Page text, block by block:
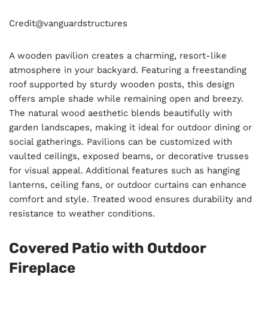
Credit@vanguardstructures
A wooden pavilion creates a charming, resort-like
atmosphere in your backyard. Featuring a freestanding
roof supported by sturdy wooden posts, this design
offers ample shade while remaining open and breezy.
The natural wood aesthetic blends beautifully with
garden landscapes, making it ideal for outdoor dining or
social gatherings. Pavilions can be customized with
vaulted ceilings, exposed beams, or decorative trusses
for visual appeal. Additional features such as hanging
lanterns, ceiling fans, or outdoor curtains can enhance
comfort and style. Treated wood ensures durability and
resistance to weather conditions.
Covered Patio with Outdoor
Fireplace